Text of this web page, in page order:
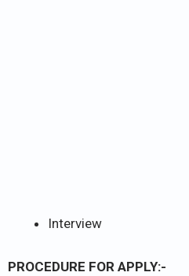
Interview
PROCEDURE FOR APPLY:-